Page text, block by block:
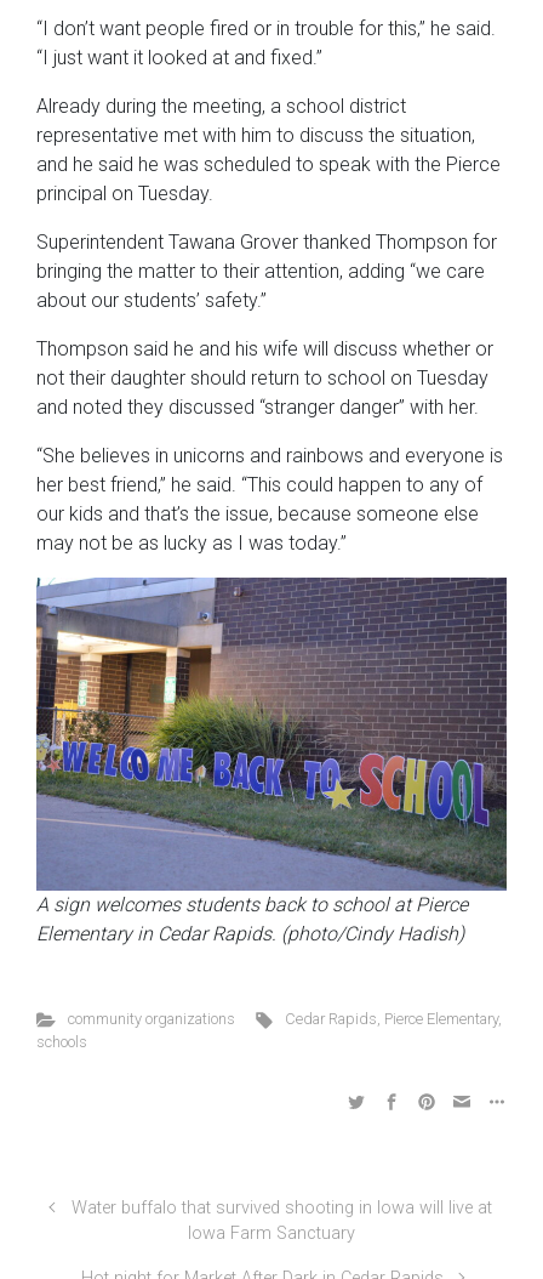
“I don’t want people fired or in trouble for this,” he said.
“I just want it looked at and fixed.”
Already during the meeting, a school district
representative met with him to discuss the situation,
and he said he was scheduled to speak with the Pierce
principal on Tuesday.
Superintendent Tawana Grover thanked Thompson for
bringing the matter to their attention, adding “we care
about our students’ safety.”
Thompson said he and his wife will discuss whether or
not their daughter should return to school on Tuesday
and noted they discussed “stranger danger” with her.
“She believes in unicorns and rainbows and everyone is
her best friend,” he said. “This could happen to any of
our kids and that’s the issue, because someone else
may not be as lucky as I was today.”
A sign welcomes students back to school at Pierce
Elementary in Cedar Rapids. (photo/Cindy Hadish)
community organizations Cedar Rapids, Pierce Elementary,
schools
Water buffalo that survived shooting in Iowa will live at
Iowa Farm Sanctuary